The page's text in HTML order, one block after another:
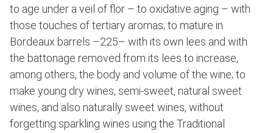
to age under a veil of flor – to oxidative aging – with
those touches of tertiary aromas; to mature in
Bordeaux barrels –225– with its own lees and with
the battonage removed from its lees to increase,
among others, the body and volume of the wine; to
make young dry wines, semi-sweet, natural sweet
wines, and also naturally sweet wines, without
forgetting sparkling wines using the Traditional